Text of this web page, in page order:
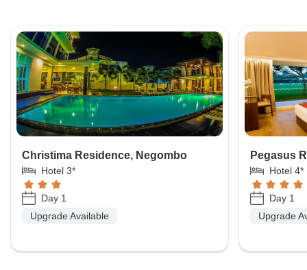
Christima Residence, Negombo
Hotel 3*
Day 1
Upgrade Available
Pegasus
Hotel 4*
Day 1
Upgrade